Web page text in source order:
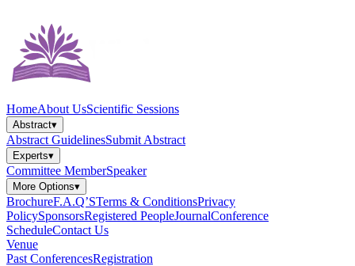
HomeAbout UsScientific Sessions
Abstract▾
Abstract GuidelinesSubmit Abstract
Experts▾
Committee MemberSpeaker
More Options▾
BrochureF.A.Q’STerms & ConditionsPrivacy
PolicySponsorsRegistered PeopleJournalConference
ScheduleContact Us
Venue
Past ConferencesRegistration